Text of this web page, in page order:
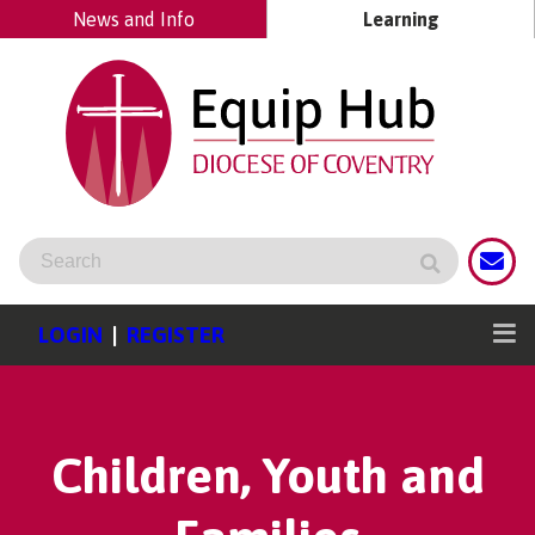
News and Info Learning
LOGIN | REGISTER
Children, Youth and